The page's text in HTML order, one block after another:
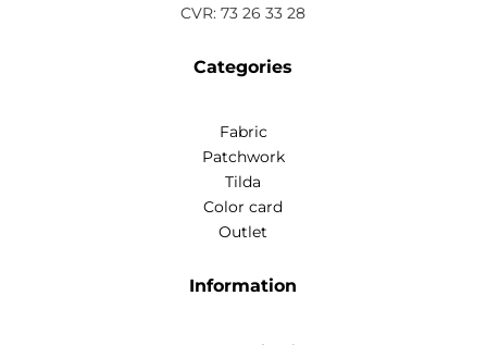
CVR: 73 26 33 28
Categories
Fabric
Patchwork
Tilda
Color card
Outlet
Information